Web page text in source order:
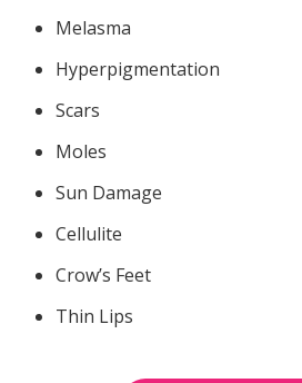
Melasma
Hyperpigmentation
Scars
Moles
Sun Damage
Cellulite
Crow’s Feet
Thin Lips